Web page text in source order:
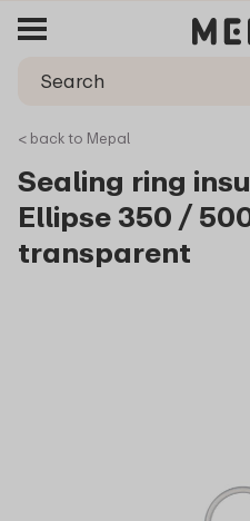
< back to Mepal
Sealing ring
Ellipse 350 /
transparent